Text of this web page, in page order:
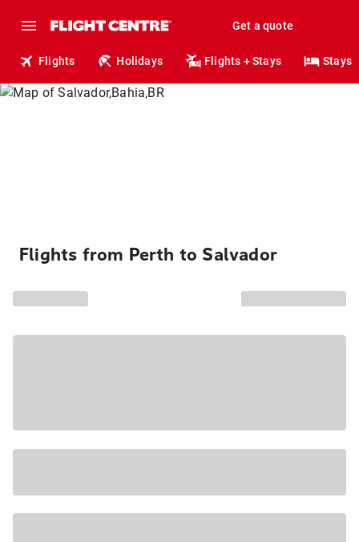
Get a quote
Flights Holidays Flights + Stays Stays
Flights from Perth to Salvador